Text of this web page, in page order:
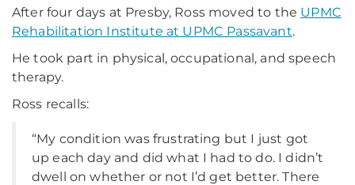
After four days at Presby, Ross moved to the UPMC
Rehabilitation Institute at UPMC Passavant.
He took part in physical, occupational, and speech
therapy.
Ross recalls:
“My condition was frustrating but I just got
up each day and did what I had to do. I didn’t
dwell on whether or not I’d get better. There